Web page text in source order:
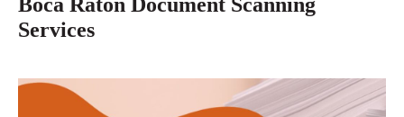
Boca Raton Document Scanning
Services